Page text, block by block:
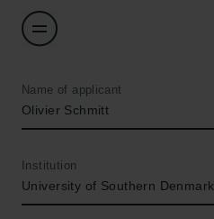
Name of applicant
Olivier Schmitt
Institution
University of Southern Denmark